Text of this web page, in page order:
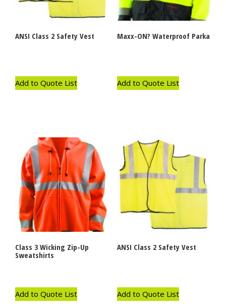
ANSI Class 2 Safety Vest
Add to Quote List
Maxx-ON? Waterproof Parka
Add to Quote List
Class 3 Wicking Zip-Up
Sweatshirts
Add to Quote List
ANSI Class 2 Safety Vest
Add to Quote List